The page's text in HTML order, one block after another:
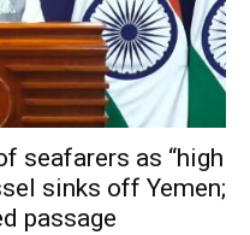
seafarers as “high
sinks off Yemen;
passage